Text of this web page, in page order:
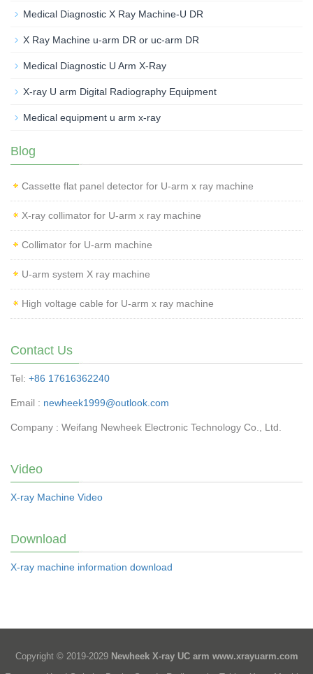
Medical Diagnostic X Ray Machine-U DR
X Ray Machine u-arm DR or uc-arm DR
Medical Diagnostic U Arm X-Ray
X-ray U arm Digital Radiography Equipment
Medical equipment u arm x-ray
Blog
Cassette flat panel detector for U-arm x ray machine
X-ray collimator for U-arm x ray machine
Collimator for U-arm machine
U-arm system X ray machine
High voltage cable for U-arm x ray machine
Contact Us
Tel: +86 17616362240
Email : newheek1999@outlook.com
Company : Weifang Newheek Electronic Technology Co., Ltd.
Video
X-ray Machine Video
Download
X-ray machine information download
Copyright © 2019-2029 Newheek X-ray UC arm www.xrayuarm.com